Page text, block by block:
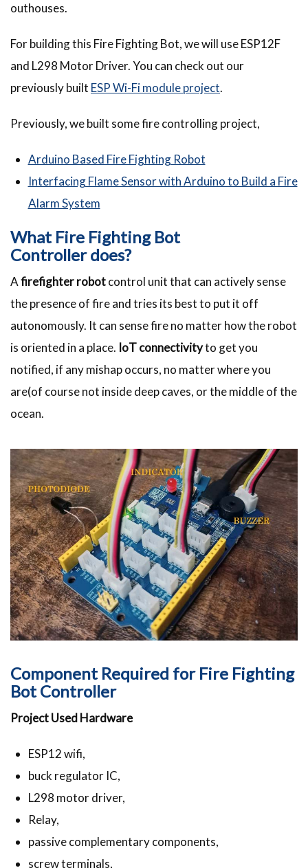
outhouses.
For building this Fire Fighting Bot, we will use ESP12F
and L298 Motor Driver. You can check out our
previously built ESP Wi-Fi module project.
Previously, we built some fire controlling project,
Arduino Based Fire Fighting Robot
Interfacing Flame Sensor with Arduino to Build a Fire
Alarm System
What Fire Fighting Bot
Controller does?
Afirefighter robotcontrol unit that can actively sense
the presence of fire and tries its best to put it off
autonomously. It can sense fire no matter how the robot
is oriented in a place. IoT connectivityto get you
notified, if any mishap occurs, no matter where you
are(of course not inside deep caves, or the middle of the
ocean.
Component Required for Fire Fighting
Bot Controller
Project Used Hardware
ESP12 wifi,
buck regulator IC,
L298 motor driver,
Relay,
passive complementary components,
screw terminals,